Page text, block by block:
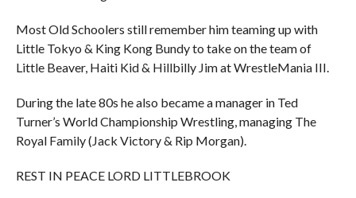
Most Old Schoolers still remember him teaming up with
Little Tokyo & King Kong Bundy to take on the team of
Little Beaver, Haiti Kid & Hillbilly Jim at WrestleMania III.
During the late 80s he also became a manager in Ted
Turner’s World Championship Wrestling, managing The
Royal Family (Jack Victory & Rip Morgan).
REST IN PEACE LORD LITTLEBROOK